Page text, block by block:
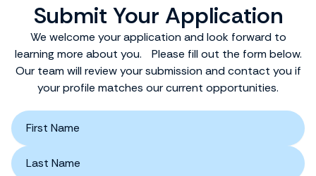
Submit Your Application
We welcome your application and look forward to
learning more about you. Please fill out the form below.
Our team will review your submission and contact you if
your profile matches our current opportunities.